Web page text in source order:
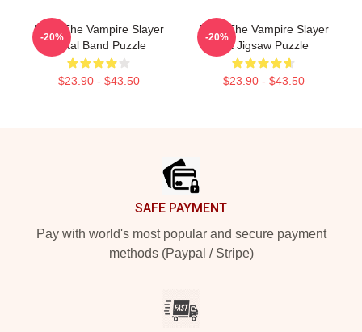
Buffy The Vampire Slayer
Metal Band Puzzle
$23.90 - $43.50
-20%
Buffy The Vampire Slayer
Art Jigsaw Puzzle
$23.90 - $43.50
-20%
SAFE PAYMENT
Pay with world's most popular and secure payment
methods (Paypal / Stripe)